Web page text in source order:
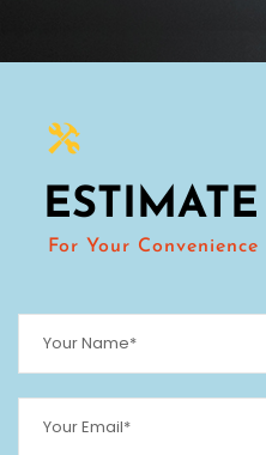
For Your Convenience